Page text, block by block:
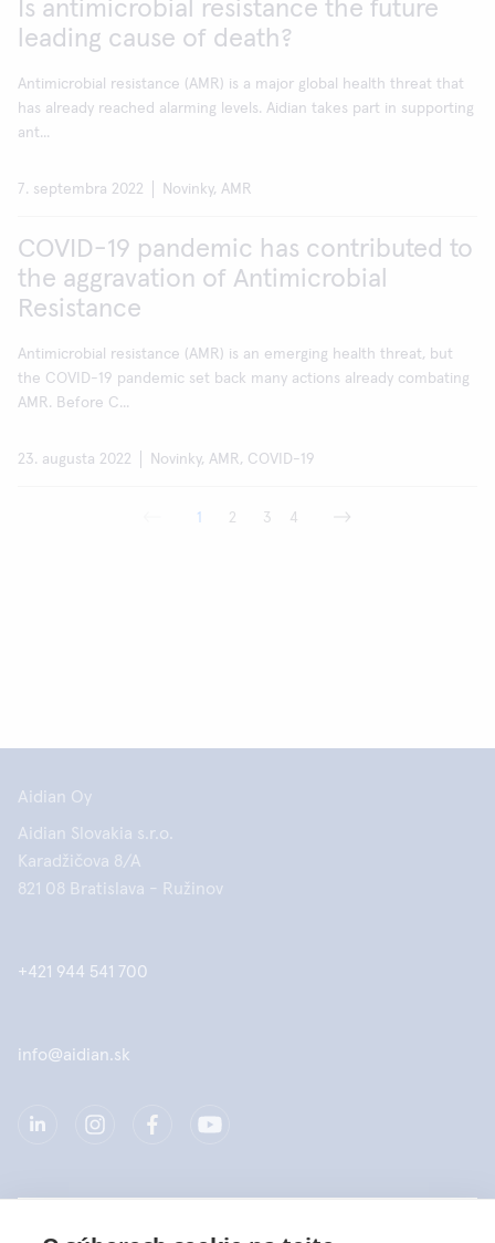
Is antimicrobial resistance the future
leading cause of death?
Antimicrobial resistance (AMR) is a major global health threat that
has already reached alarming levels. Aidian takes part in supporting
ant...
7. septembra 2022 Novinky, AMR
COVID-19 pandemic has contributed to
the aggravation of Antimicrobial
Resistance
Antimicrobial resistance (AMR) is an emerging health threat, but
the COVID-19 pandemic set back many actions already combating
AMR. Before C...
23. augusta 2022 Novinky, AMR, COVID-19
1 2 3 4
Aidian Oy
Aidian Slovakia s.r.o.
Karadžičova 8/A
821 08 Bratislava - Ružinov
+421 944 541 700
info@aidian.sk